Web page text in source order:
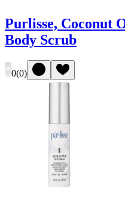
Purlisse, Coconut
Body Scrub
0(0)